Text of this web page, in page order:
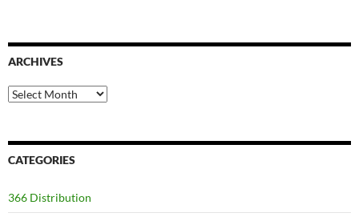
ARCHIVES
Archives
CATEGORIES
366 Distribution